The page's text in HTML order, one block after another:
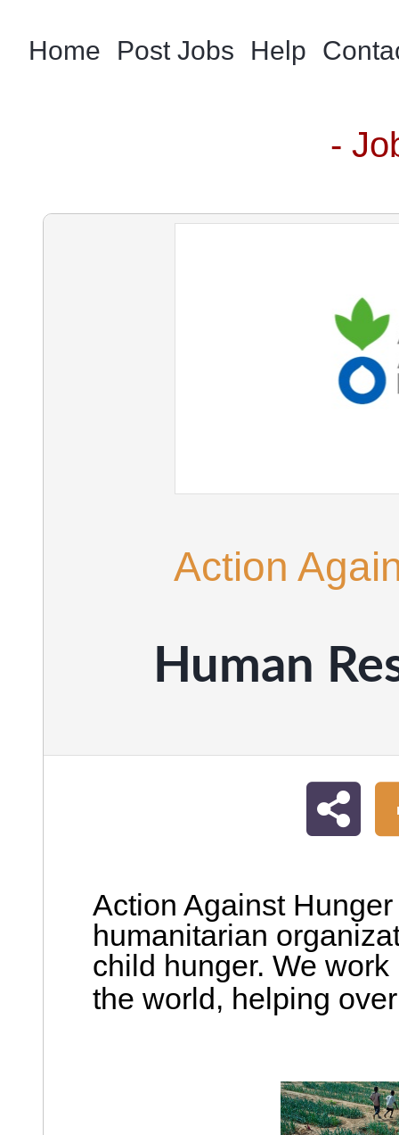
Home Post Jobs Help
-
Action
Human
Action Against
humanitarian
child hunger. We
the world, helping